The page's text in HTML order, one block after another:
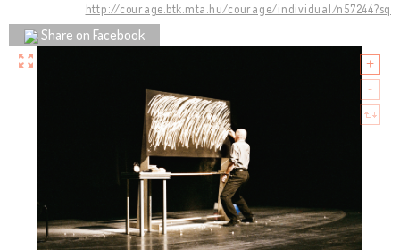
http://courage.btk.mta.hu/courage/individual/n57244?sq
Share on Facebook